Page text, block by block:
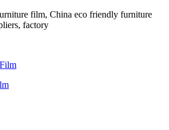
film, China eco friendly furniture
factory